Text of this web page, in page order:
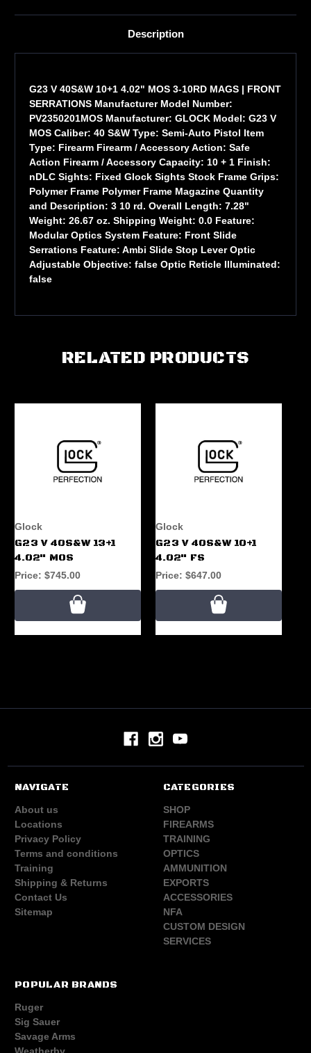
Description
G23 V 40S&W 10+1 4.02" MOS 3-10RD MAGS | FRONT
SERRATIONS Manufacturer Model Number:
PV2350201MOS Manufacturer: GLOCK Model: G23 V
MOS Caliber: 40 S&W Type: Semi-Auto Pistol Item
Type: Firearm Firearm / Accessory Action: Safe
Action Firearm / Accessory Capacity: 10 + 1 Finish:
nDLC Sights: Fixed Glock Sights Stock Frame Grips:
Polymer Frame Polymer Frame Magazine Quantity
and Description: 3 10 rd. Overall Length: 7.28"
Weight: 26.67 oz. Shipping Weight: 0.0 Feature:
Modular Optics System Feature: Front Slide
Serrations Feature: Ambi Slide Stop Lever Optic
Adjustable Objective: false Optic Reticle Illuminated:
false
RELATED PRODUCTS
Glock
G23 V 40S&W 13+1
4.02" MOS
Price: $745.00
Glock
G23 V 40S&W 10+1
4.02" FS
Price: $647.00
NAVIGATE
About us
Locations
Privacy Policy
Terms and conditions
Training
Shipping & Returns
Contact Us
Sitemap
CATEGORIES
SHOP
FIREARMS
TRAINING
OPTICS
AMMUNITION
EXPORTS
ACCESSORIES
NFA
CUSTOM DESIGN
SERVICES
POPULAR BRANDS
Ruger
Sig Sauer
Savage Arms